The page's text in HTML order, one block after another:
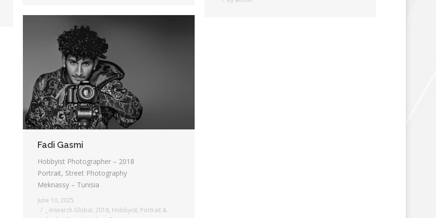
Fadi Gasmi
Hobbyist Photographer – 2018
Portrait, Street Photography
Meknassy – Tunisia
June 10, 2025
_ Insearch Global, 2018, Hobbyist, Portrait &